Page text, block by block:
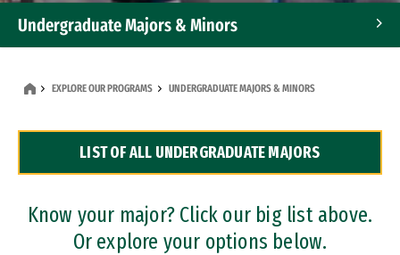
Undergraduate Majors & Minors
Dual Degree Programs
Professional Certificates
EXPLORE OUR PROGRAMS UNDERGRADUATE MAJORS & MINORS
LIST OF ALL UNDERGRADUATE MAJORS
Know your major? Click our big list above.
Or explore your options below.